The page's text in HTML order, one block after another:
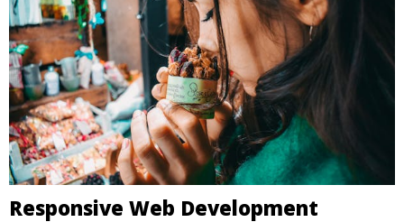
Responsive Web Development